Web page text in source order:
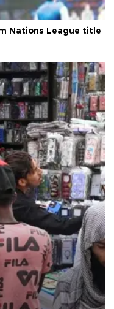
Nations League title